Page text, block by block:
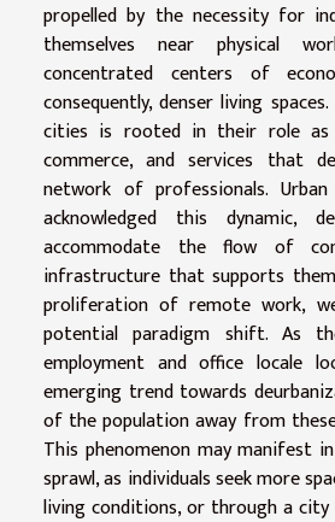
propelled by the necessity for
themselves near physical
concentrated centers of
consequently, denser living
cities is rooted in their role as
commerce, and services that
network of professionals.
acknowledged this dynamic,
accommodate the flow of
infrastructure that supports
proliferation of remote work,
potential paradigm shift. As
employment and office locale
emerging trend towards
of the population away from
This phenomenon may manifest
sprawl, as individuals seek more
living conditions, or through a city